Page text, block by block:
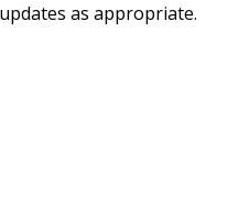
as appropriate.